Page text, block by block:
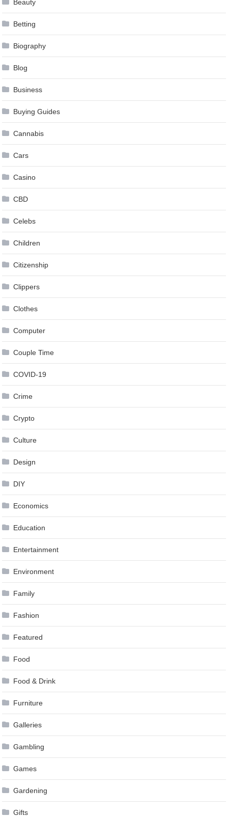
Beauty
Betting
Biography
Blog
Business
Buying Guides
Cannabis
Cars
Casino
CBD
Celebs
Children
Citizenship
Clippers
Clothes
Computer
Couple Time
COVID-19
Crime
Crypto
Culture
Design
DIY
Economics
Education
Entertainment
Environment
Family
Fashion
Featured
Food
Food & Drink
Furniture
Galleries
Gambling
Games
Gardening
Gifts